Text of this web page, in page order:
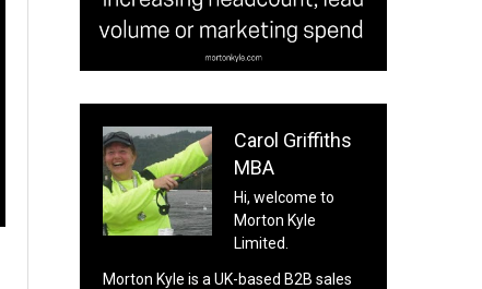
Carol Griffiths
MBA
Hi, welcome to
Morton Kyle
Limited.
Morton Kyle is a UK-based B2B sales